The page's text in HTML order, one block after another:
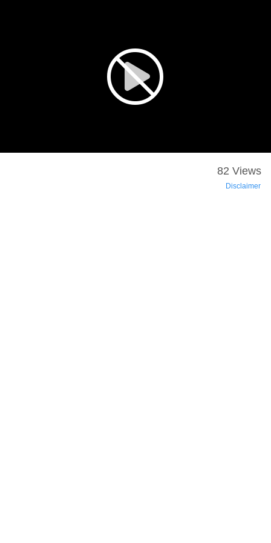
82 Views
Disclaimer